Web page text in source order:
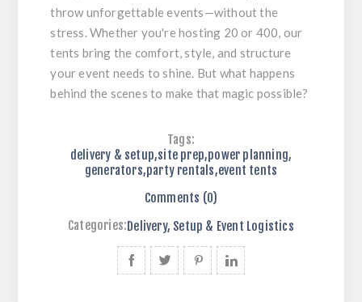
throw unforgettable events—without the
stress. Whether you're hosting 20 or 400, our
tents bring the comfort, style, and structure
your event needs to shine. But what happens
behind the scenes to make that magic possible?
Tags:
delivery & setup,site prep,power planning,
generators,party rentals,event tents
Comments (0)
Categories:Delivery, Setup & Event Logistics